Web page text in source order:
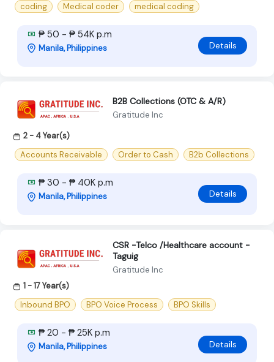
coding
Medical coder medical coding
₱ 50 - ₱ 54K p.m
Manila, Philippines Details
B2B Collections (OTC & A/R)
Gratitude Inc
2 - 4 Year(s)
Accounts Receivable
Order to Cash B2b Collections
₱ 30 - ₱ 40K p.m
Manila, Philippines Details
CSR -Telco /Healthcare account -
Taguig
Gratitude Inc
1 - 17 Year(s)
Inbound BPO
BPO Voice Process BPO Skills
₱ 20 - ₱ 25K p.m
Manila, Philippines Details